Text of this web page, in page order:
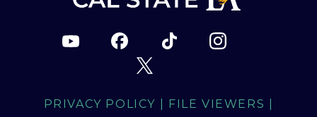
PRIVACY POLICY FILE VIEWERS